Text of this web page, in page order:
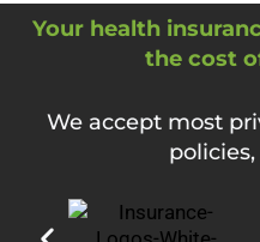
Your health
the cost
We accept most